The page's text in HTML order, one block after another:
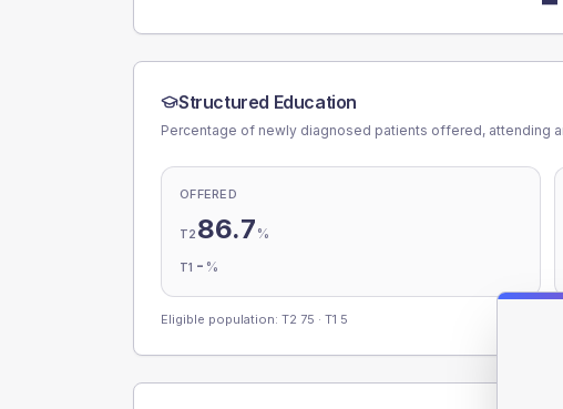
Structured Education
Percentage of newly diagnosed patients offered, attending
OFFERED
T2 86.7 %
T1 - %
Eligible population: T2 75 · T1 5